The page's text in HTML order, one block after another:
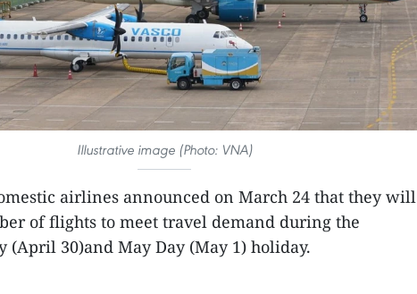
Illustrative image (Photo: VNA)
airlines announced on March 24 that they will
of flights to meet travel demand during the
(April 30)and May Day (May 1) holiday.